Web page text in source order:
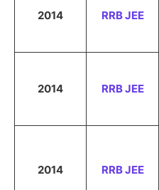
2014 RRB JEE
2014 RRB JEE
2014 RRB JEE